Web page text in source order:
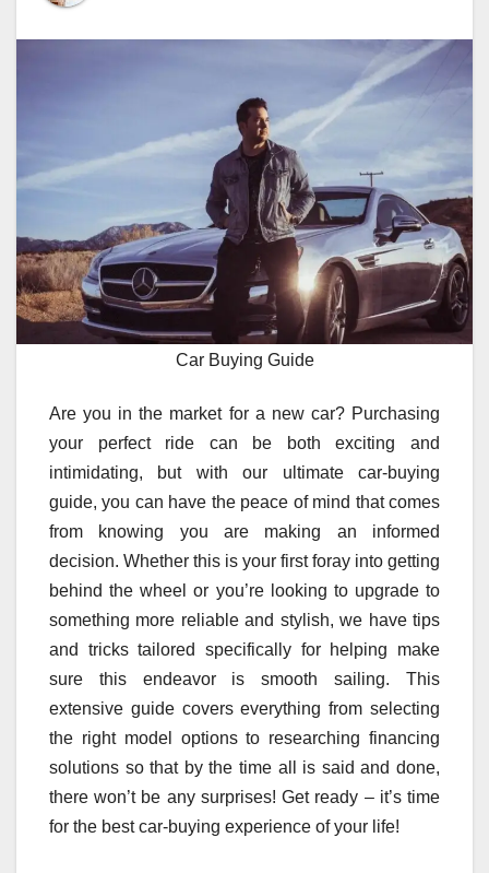
Car Buying Guide
Are you in the market for a new car? Purchasing
your perfect ride can be both exciting and
intimidating, but with our ultimate car-buying
guide, you can have the peace of mind that comes
from knowing you are making an informed
decision. Whether this is your first foray into getting
behind the wheel or you’re looking to upgrade to
something more reliable and stylish, we have tips
and tricks tailored specifically for helping make
sure this endeavor is smooth sailing. This
extensive guide covers everything from selecting
the right model options to researching financing
solutions so that by the time all is said and done,
there won’t be any surprises! Get ready – it’s time
for the best car-buying experience of your life!